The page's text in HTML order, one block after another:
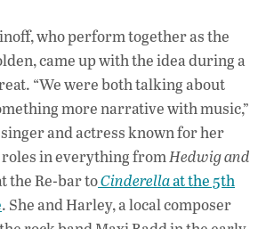
who perform together as the
came up with the idea during a
“We were both talking about
more narrative with music,”
and actress known for her
in everything fromHedwig and
the Re-bar toCinderellaat the 5th
. She and Harley, a local composer